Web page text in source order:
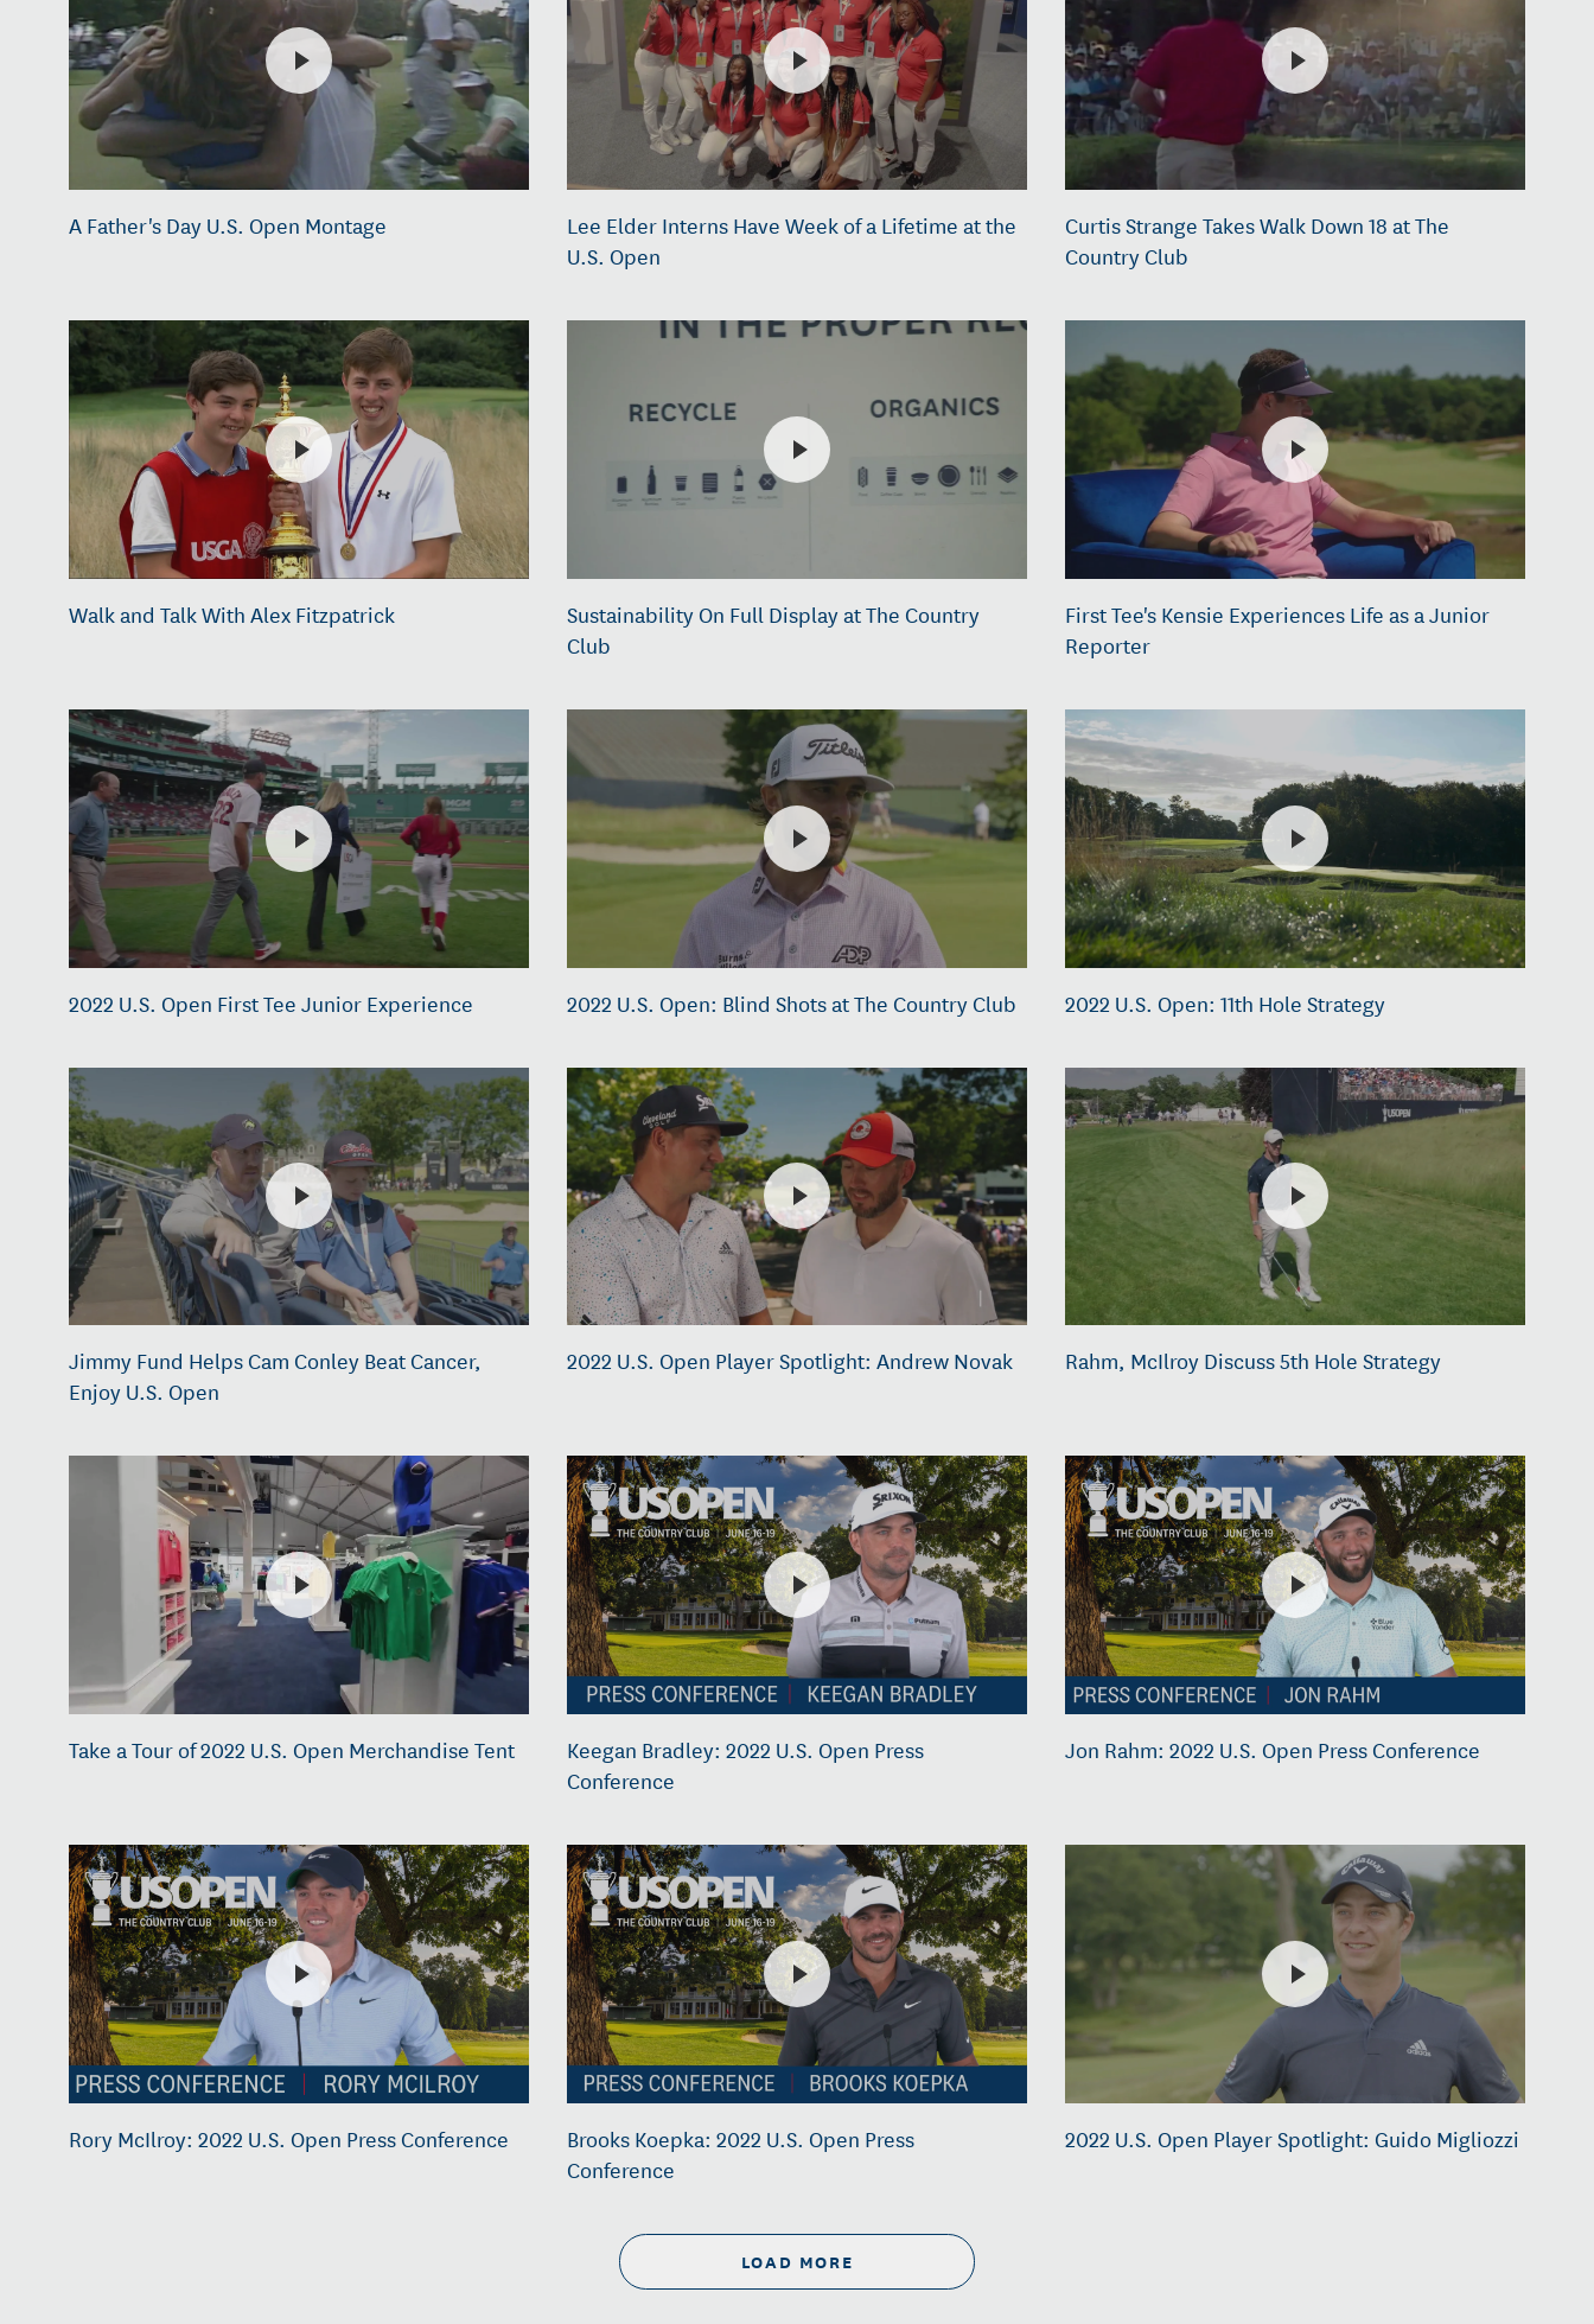
A Father's Day U.S. Open Montage
Lee Elder Interns Have Week of a Lifetime at the
U.S. Open
Curtis Strange Takes Walk Down 18 at The
Country Club
Walk and Talk With Alex Fitzpatrick
Sustainability On Full Display at The Country
Club
First Tee's Kensie Experiences Life as a Junior
Reporter
2022 U.S. Open First Tee Junior Experience 2022 U.S. Open: Blind Shots at The Country Club 2022 U.S. Open: 11th Hole Strategy
Jimmy Fund Helps Cam Conley Beat Cancer,
Enjoy U.S. Open
2022 U.S. Open Player Spotlight: Andrew Novak Rahm, McIlroy Discuss 5th Hole Strategy
Take a Tour of 2022 U.S. Open Merchandise Tent
Keegan Bradley: 2022 U.S. Open Press
Conference
Jon Rahm: 2022 U.S. Open Press Conference
Rory McIlroy: 2022 U.S. Open Press Conference
Brooks Koepka: 2022 U.S. Open Press
Conference
2022 U.S. Open Player Spotlight: Guido Migliozzi
LOAD MORE